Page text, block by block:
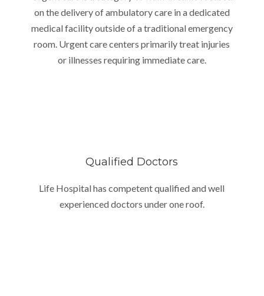
on the delivery of ambulatory care in a dedicated
medical facility outside of a traditional emergency
room. Urgent care centers primarily treat injuries
or illnesses requiring immediate care.
Qualified Doctors
Life Hospital has competent qualified and well
experienced doctors under one roof.